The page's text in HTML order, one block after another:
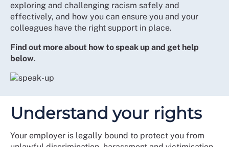
exploring and challenging racism safely and
effectively, and how you can ensure you and your
colleagues have the right support in place.
Find out more about how to speak up and get help
below.
Understand your rights
Your employer is legally bound to protect you from